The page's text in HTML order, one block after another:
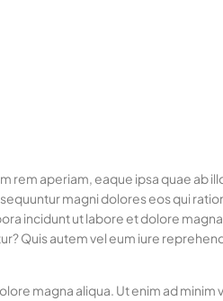
aperiam, eaque ipsa quae ab
magni dolores eos qui
incidunt ut labore et dolore
Quis autem vel eum iure
magna aliqua. Ut enim ad